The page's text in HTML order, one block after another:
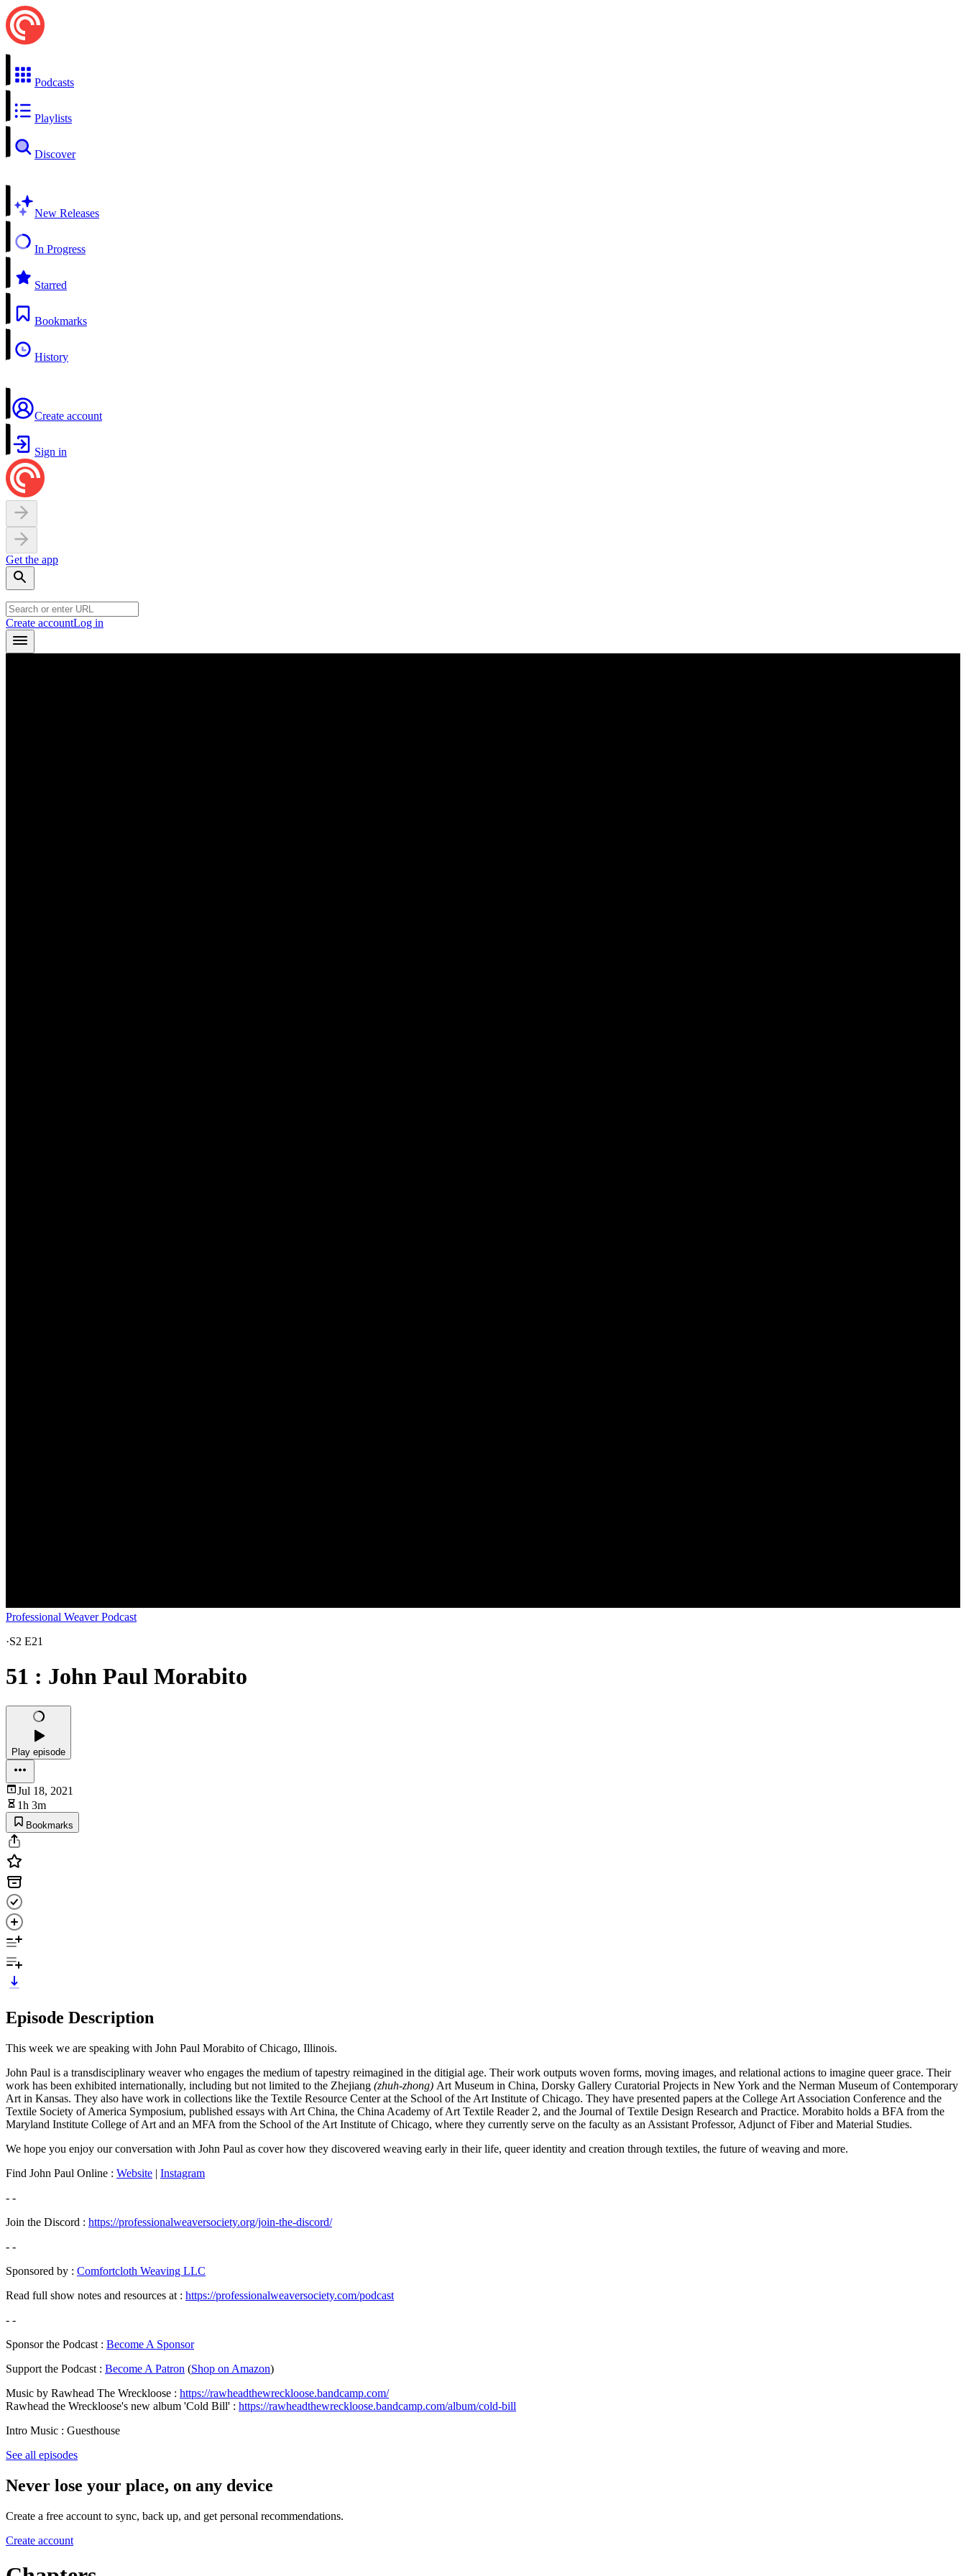
Podcasts
Playlists
Discover
New Releases
In Progress
Starred
Bookmarks
History
Create account
Sign in
Get the app
Create accountLog in
Professional Weaver Podcast
·S2 E21
51 : John Paul Morabito
Play episode
Jul 18, 2021
1h 3m
Bookmarks
Episode Description
This week we are speaking with John Paul Morabito of Chicago, Illinois.
John Paul is a transdisciplinary weaver who engages the medium of tapestry reimagined in the ditigial age. Their work outputs woven forms, moving images, and relational actions to imagine queer grace. Their
work has been exhibited internationally, including but not limited to the Zhejiang (zhuh-zhong) Art Museum in China, Dorsky Gallery Curatorial Projects in New York and the Nerman Museum of Contemporary
Art in Kansas. They also have work in collections like the Textile Resource Center at the School of the Art Institute of Chicago. They have presented papers at the College Art Association Conference and the
Textile Society of America Symposium, published essays with Art China, the China Academy of Art Textile Reader 2, and the Journal of Textile Design Research and Practice. Morabito holds a BFA from the
Maryland Institute College of Art and an MFA from the School of the Art Institute of Chicago, where they currently serve on the faculty as an Assistant Professor, Adjunct of Fiber and Material Studies.
We hope you enjoy our conversation with John Paul as cover how they discovered weaving early in their life, queer identity and creation through textiles, the future of weaving and more.
Find John Paul Online : Website | Instagram
- -
Join the Discord : https://professionalweaversociety.org/join-the-discord/
- -
Sponsored by : Comfortcloth Weaving LLC
Read full show notes and resources at : https://professionalweaversociety.com/podcast
- -
Sponsor the Podcast : Become A Sponsor
Support the Podcast : Become A Patron (Shop on Amazon)
Music by Rawhead The Wreckloose : https://rawheadthewreckloose.bandcamp.com/
Rawhead the Wreckloose's new album 'Cold Bill' : https://rawheadthewreckloose.bandcamp.com/album/cold-bill
Intro Music : Guesthouse
See all episodes
Never lose your place, on any device
Create a free account to sync, back up, and get personal recommendations.
Create account